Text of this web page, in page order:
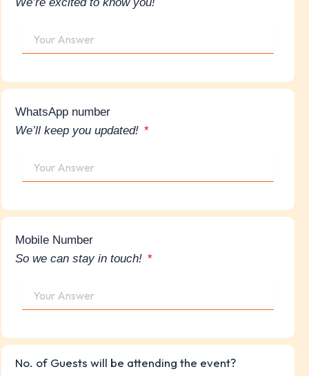
WhatsApp number
We’ll keep you updated!
Mobile Number
So we can stay in touch!
No. of Guests will be attending the event?